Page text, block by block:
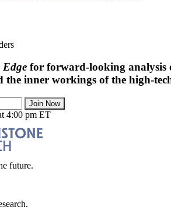
Edge for forward-looking analysis
the inner workings of the high-
Join Now
4:00 pm ET
future.